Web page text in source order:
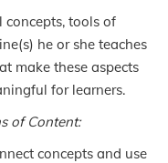
concepts, tools of
he or she teaches
make these aspects
for learners.
of Content:
concepts and use